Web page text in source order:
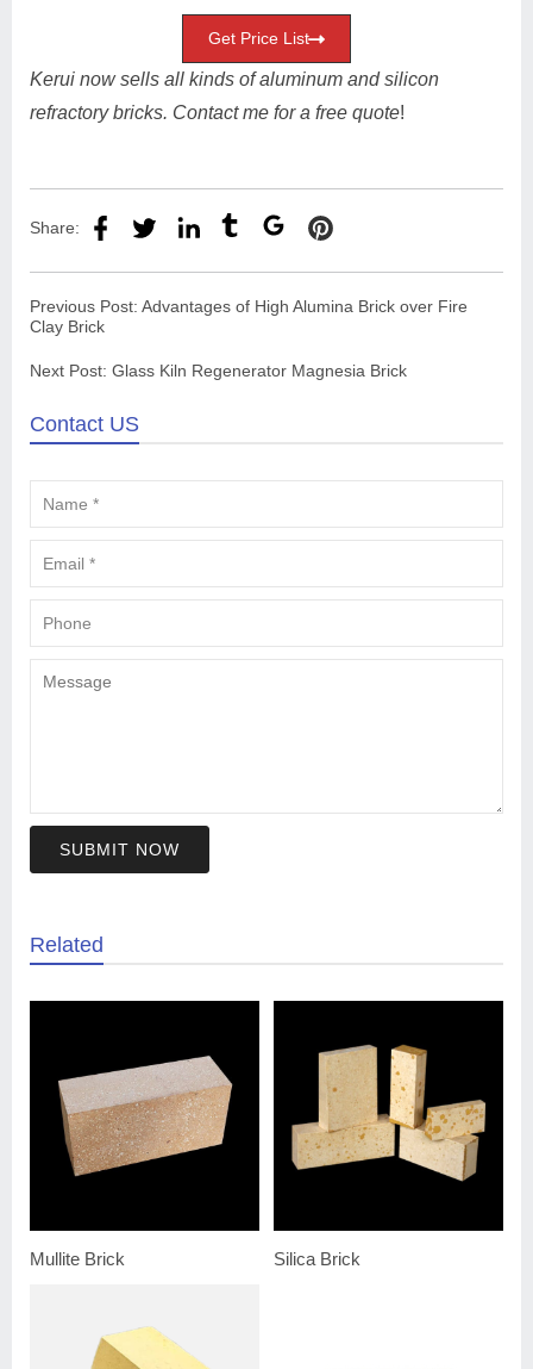
Get Price List
Kerui now sells all kinds of aluminum and silicon
refractory bricks. Contact me for a free quote!
Share:
Previous Post: Advantages of High Alumina Brick over Fire
Clay Brick
Next Post: Glass Kiln Regenerator Magnesia Brick
Contact US
SUBMIT NOW
Related
Mullite Brick Silica Brick